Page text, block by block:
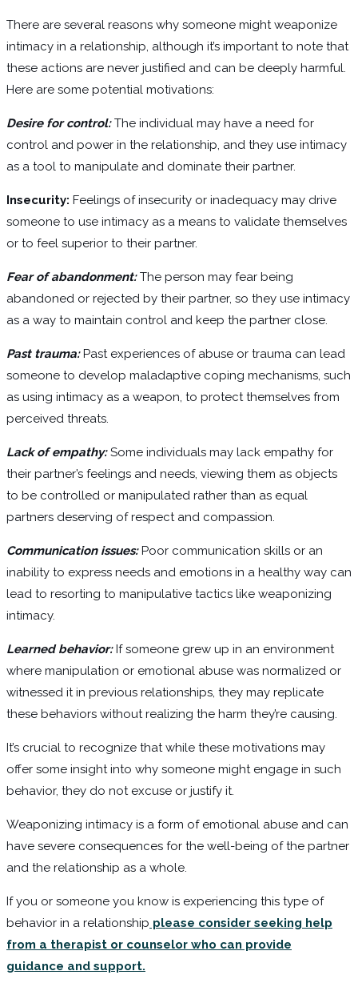
There are several reasons why someone might weaponize
intimacy in a relationship, although it’s important to note that
these actions are never justified and can be deeply harmful.
Here are some potential motivations:
Desire for control:The individual may have a need for
control and power in the relationship, and they use intimacy
as a tool to manipulate and dominate their partner.
Insecurity: Feelings of insecurity or inadequacy may drive
someone to use intimacy as a means to validate themselves
or to feel superior to their partner.
Fear of abandonment:The person may fear being
abandoned or rejected by their partner, so they use intimacy
as a way to maintain control and keep the partner close.
Past trauma: Past experiences of abuse or trauma can lead
someone to develop maladaptive coping mechanisms, such
as using intimacy as a weapon, to protect themselves from
perceived threats.
Lack of empathy:Some individuals may lack empathy for
their partner’s feelings and needs, viewing them as objects
to be controlled or manipulated rather than as equal
partners deserving of respect and compassion.
Communication issues:Poor communication skills or an
inability to express needs and emotions in a healthy way can
lead to resorting to manipulative tactics like weaponizing
intimacy.
Learned behavior:If someone grew up in an environment
where manipulation or emotional abuse was normalized or
witnessed it in previous relationships, they may replicate
these behaviors without realizing the harm they’re causing.
It’s crucial to recognize that while these motivations may
offer some insight into why someone might engage in such
behavior, they do not excuse or justify it.
Weaponizing intimacy is a form of emotional abuse and can
have severe consequences for the well-being of the partner
and the relationship as a whole.
If you or someone you know is experiencing this type of
behavior in a relationship please consider seeking help
from a therapist or counselor who can provide
guidance and support.